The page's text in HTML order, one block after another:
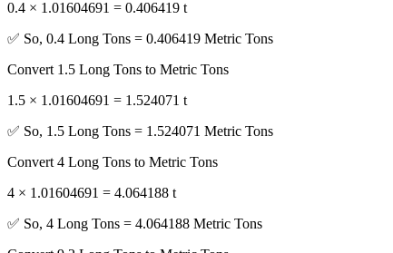
0.4 × 1.01604691 = 0.406419 t
✅ So, 0.4 Long Tons = 0.406419 Metric Tons
Convert 1.5 Long Tons to Metric Tons
1.5 × 1.01604691 = 1.524071 t
✅ So, 1.5 Long Tons = 1.524071 Metric Tons
Convert 4 Long Tons to Metric Tons
4 × 1.01604691 = 4.064188 t
✅ So, 4 Long Tons = 4.064188 Metric Tons